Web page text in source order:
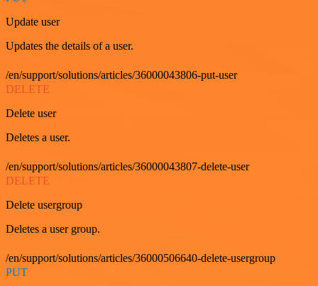
Update user
Updates the details of a user.
/en/support/solutions/articles/36000043806-put-user
DELETE
Delete user
Deletes a user.
/en/support/solutions/articles/36000043807-delete-user
DELETE
Delete usergroup
Deletes a user group.
/en/support/solutions/articles/36000506640-delete-usergroup
PUT